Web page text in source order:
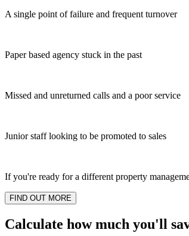
A single point of failure and frequent turnover
Paper based agency stuck in the past
Missed and unreturned calls and a poor service
Junior staff looking to be promoted to sales
If you're ready for a different property
FIND OUT MORE
Calculate how much you'll